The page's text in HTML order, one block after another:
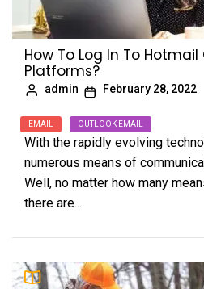
How To Log In To
Platforms?
admin February 28, 2022
EMAIL OUTLOOK EMAIL
With the rapidly evolving
numerous means of
Well, no matter how many
there are...